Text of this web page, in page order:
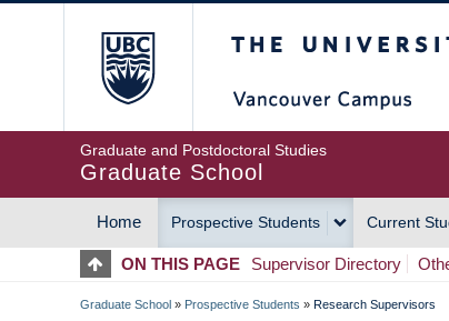
Graduate and Postdoctoral Studies
Graduate School
MAIN
NAVIGATION
Home Prospective Students Current
ON THIS PAGE Supervisor Directory
Graduate School » Prospective Students » Research Supervisors